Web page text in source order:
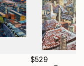
$529